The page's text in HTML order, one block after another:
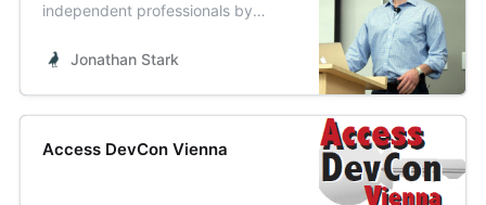
independent professionals by
Jonathan Stark
Access DevCon Vienna